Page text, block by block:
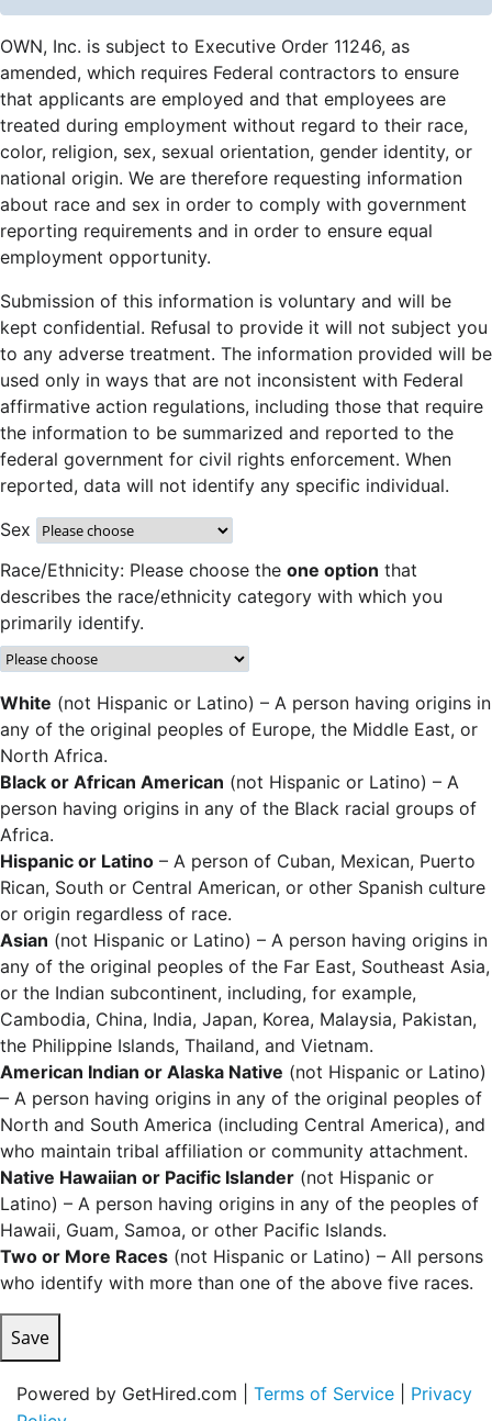
OWN, Inc. is subject to Executive Order 11246, as
amended, which requires Federal contractors to ensure
that applicants are employed and that employees are
treated during employment without regard to their race,
color, religion, sex, sexual orientation, gender identity, or
national origin. We are therefore requesting information
about race and sex in order to comply with government
reporting requirements and in order to ensure equal
employment opportunity.
Submission of this information is voluntary and will be
kept confidential. Refusal to provide it will not subject you
to any adverse treatment. The information provided will be
used only in ways that are not inconsistent with Federal
affirmative action regulations, including those that require
the information to be summarized and reported to the
federal government for civil rights enforcement. When
reported, data will not identify any specific individual.
Sex
Race/Ethnicity: Please choose the one option that
describes the race/ethnicity category with which you
primarily identify.
White (not Hispanic or Latino) – A person having origins in
any of the original peoples of Europe, the Middle East, or
North Africa.
Black or African American (not Hispanic or Latino) – A
person having origins in any of the Black racial groups of
Africa.
Hispanic or Latino – A person of Cuban, Mexican, Puerto
Rican, South or Central American, or other Spanish culture
or origin regardless of race.
Asian (not Hispanic or Latino) – A person having origins in
any of the original peoples of the Far East, Southeast Asia,
or the Indian subcontinent, including, for example,
Cambodia, China, India, Japan, Korea, Malaysia, Pakistan,
the Philippine Islands, Thailand, and Vietnam.
American Indian or Alaska Native (not Hispanic or Latino)
– A person having origins in any of the original peoples of
North and South America (including Central America), and
who maintain tribal affiliation or community attachment.
Native Hawaiian or Pacific Islander (not Hispanic or
Latino) – A person having origins in any of the peoples of
Hawaii, Guam, Samoa, or other Pacific Islands.
Two or More Races (not Hispanic or Latino) – All persons
who identify with more than one of the above five races.
Save
Powered by GetHired.com | Terms of Service
Privacy